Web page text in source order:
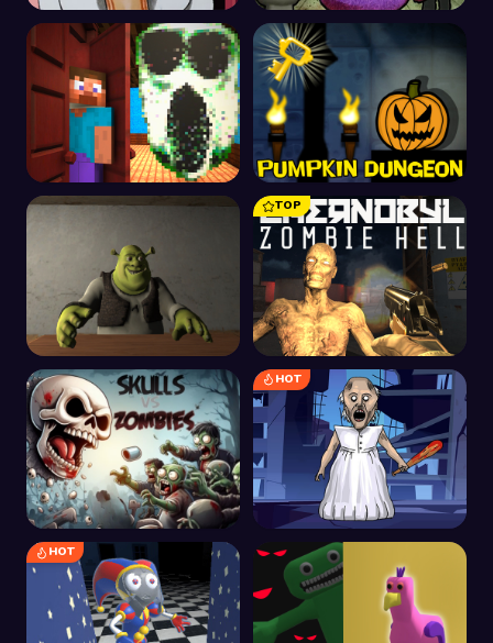
Skibidi Tuvalet Kaçış
Otel Kaçış Korku Oyunu
Grimace Shake Kaçış
Skibidi ve Kameraman
Balkabağı Kıyamet
Zindanı
Shrek'in Otelinde Beş
Gece
TOP
Çernobil Zombi
Cehennemi
Kafatası ve Zombiler
HOT
Büyükanne Yapbozu
HOT